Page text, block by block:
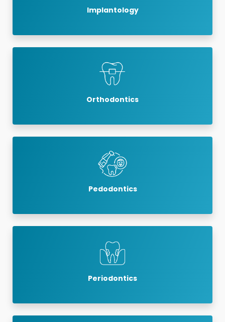
Implantology
Orthodontics
Pedodontics
Periodontics